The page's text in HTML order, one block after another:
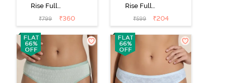
Rise Full
Coverage Bikini
Panty (Pack of
3) - Multicolor
₹799 ₹360
Rise Full
Coverage Bikini
Panty (Pack of
2) - Multicolor
₹599 ₹204